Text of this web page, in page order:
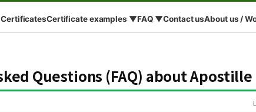
CertificatesCertificate examples ▼FAQ ▼Contact usAbout us /
Questions (FAQ) about Apostille